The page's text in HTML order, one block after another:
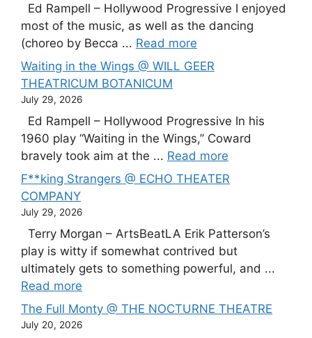
Ed Rampell – Hollywood Progressive I enjoyed
most of the music, as well as the dancing
(choreo by Becca ... Read more
Waiting in the Wings @ WILL GEER
THEATRICUM BOTANICUM
July 29, 2026
Ed Rampell – Hollywood Progressive In his
1960 play “Waiting in the Wings,” Coward
bravely took aim at the ... Read more
F**king Strangers @ ECHO THEATER
COMPANY
July 29, 2026
Terry Morgan – ArtsBeatLA Erik Patterson’s
play is witty if somewhat contrived but
ultimately gets to something powerful, and ...
Read more
The Full Monty @ THE NOCTURNE THEATRE
July 20, 2026